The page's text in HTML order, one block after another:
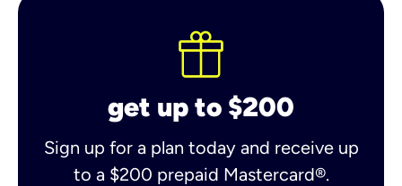
get up to $200
Sign up for a plan today and receive up
to a $200 prepaid Mastercard®.